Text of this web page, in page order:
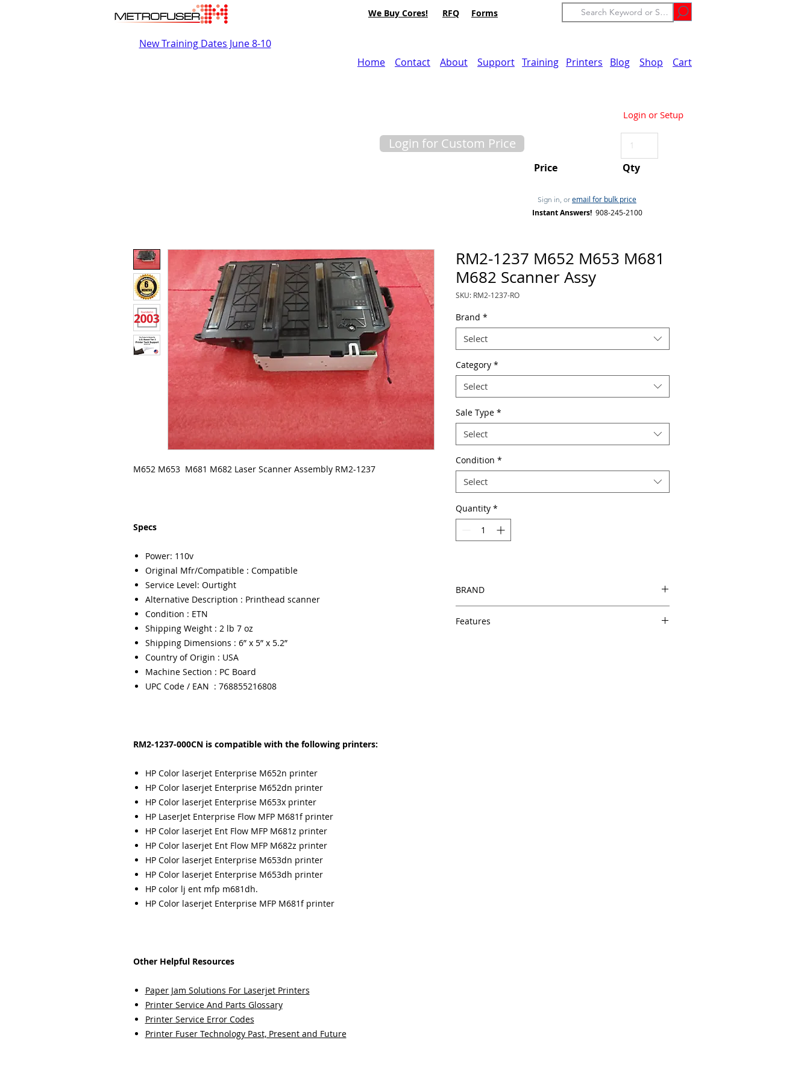
We Buy Cores! RFQ Forms
New Training Dates June 8-10
Home
Contact About Support Training Printers Blog Shop Cart
Login or Setup
Sign in, or email for bulk price
Instant Answers! 908-245-2100
Login for Custom Price
Price Qty
M652 M653 M681 M682 Laser Scanner Assembly RM2-1237
Specs
Power: 110v
Original Mfr/Compatible : Compatible
Service Level: Ourtight
Alternative Description : Printhead scanner
Condition : ETN
Shipping Weight : 2 lb 7 oz
Shipping Dimensions : 6” x 5” x 5.2”
Country of Origin : USA
Machine Section : PC Board
UPC Code / EAN : 768855216808
RM2-1237-000CN is compatible with the following printers:
HP Color laserjet Enterprise M652n printer
HP Color laserjet Enterprise M652dn printer
HP Color laserjet Enterprise M653x printer
HP LaserJet Enterprise Flow MFP M681f printer
HP Color laserjet Ent Flow MFP M681z printer
HP Color laserjet Ent Flow MFP M682z printer
HP Color laserjet Enterprise M653dn printer
HP Color laserjet Enterprise M653dh printer
HP color lj ent mfp m681dh.
HP Color laserjet Enterprise MFP M681f printer
Other Helpful Resources
Paper Jam Solutions For Laserjet Printers
Printer Service And Parts Glossary
Printer Service Error Codes
Printer Fuser Technology Past, Present and Future
RM2-1237 M652 M653 M681
M682 Scanner Assy
SKU: RM2-1237-RO
Brand *
Select
Category *
Select
Sale Type *
Select
Condition *
Select
Quantity *
BRAND
Features